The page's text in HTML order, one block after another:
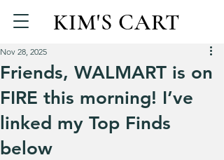
KIM'S CART
Friends, WALMART is on
FIRE this morning! I’ve
linked my Top Finds
below
Nov 28, 2025